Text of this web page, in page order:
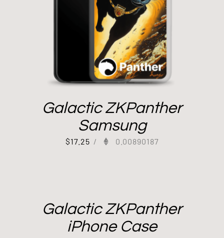
Galactic ZKPanther
Samsung
$17.25 / 0.00890187
Galactic ZKPanther
iPhone Case